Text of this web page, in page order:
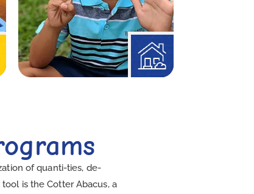
of quanti-ties, de-
is the Cotter Abacus, a